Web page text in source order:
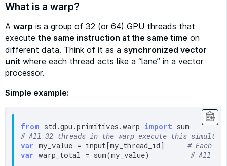
What is a warp?
A warp is a group of 32 (or 64) GPU threads that
execute the same instruction at the same time on
different data. Think of it as a synchronized vector
unit where each thread acts like a “lane” in a vector
processor.
Simple example:
from std.gpu.primitives.warp import
# All 32 threads in the warp execute this
var my_value = input[my_thread_id] # Each
var warp_total = sum(my_value) # All